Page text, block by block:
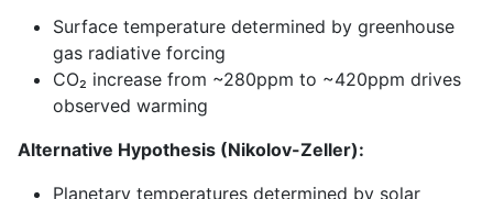
Surface temperature determined by greenhouse
gas radiative forcing
CO₂ increase from ~280ppm to ~420ppm drives
observed warming
Alternative Hypothesis (Nikolov-Zeller):
Planetary temperatures determined by solar